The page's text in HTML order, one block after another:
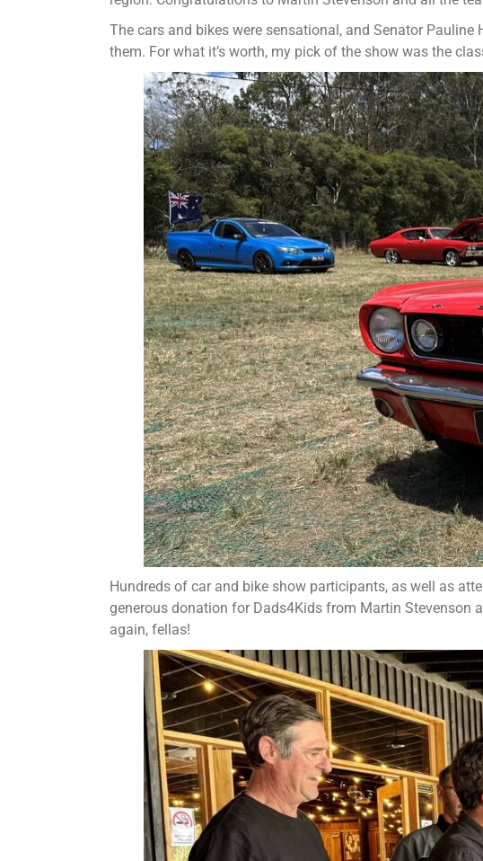
The cars and bikes were sensational, and Senator
them. For what it’s worth, my pick of the show was the
Hundreds of car and bike show participants, as well as
generous donation for Dads4Kids from Martin Stevenson
again, fellas!